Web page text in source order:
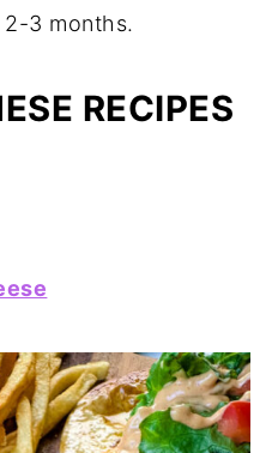
3 months.
RECIPES